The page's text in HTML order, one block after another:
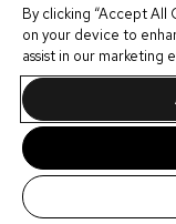
By clicking “Accept All
on your device to
assist in our marketing